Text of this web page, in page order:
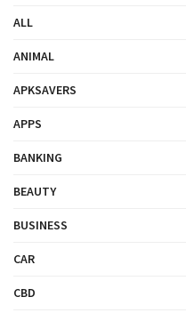
ALL
ANIMAL
APKSAVERS
APPS
BANKING
BEAUTY
BUSINESS
CAR
CBD